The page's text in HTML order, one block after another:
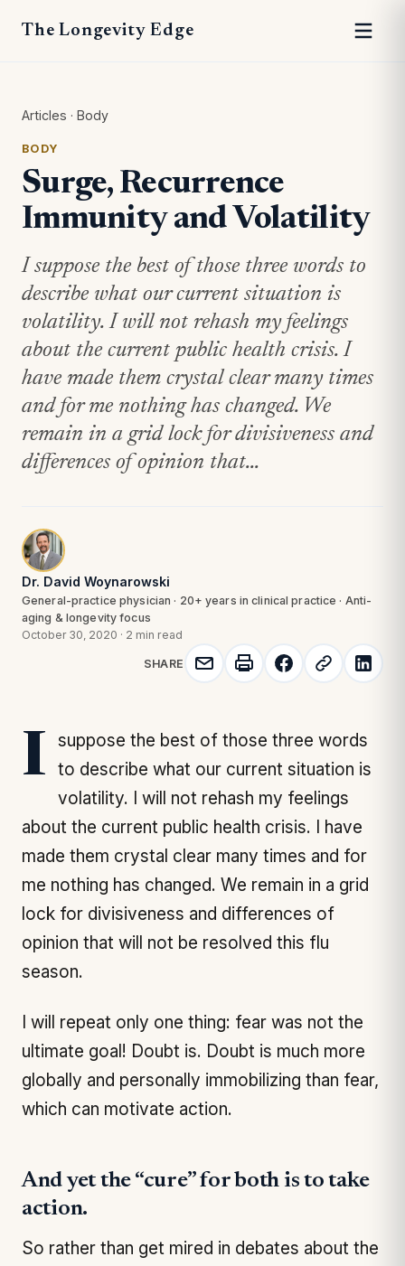
The Longevity Edge
Articles · Body
BODY
Surge, Recurrence
Immunity and Volatility
I suppose the best of those three words to
describe what our current situation is
volatility. I will not rehash my feelings
about the current public health crisis. I
have made them crystal clear many times
and for me nothing has changed. We
remain in a grid lock for divisiveness and
differences of opinion that...
Dr. David Woynarowski
General-practice physician · 20+ years in clinical practice · Anti-
aging & longevity focus
October 30, 2020 · 2 min read
SHARE
I suppose the best of those three words
to describe what our current situation is
volatility. I will not rehash my feelings
about the current public health crisis. I have
made them crystal clear many times and for
me nothing has changed. We remain in a grid
lock for divisiveness and differences of
opinion that will not be resolved this flu
season.
I will repeat only one thing: fear was not the
ultimate goal! Doubt is. Doubt is much more
globally and personally immobilizing than fear,
which can motivate action.
And yet the “cure” for both is to take
action.
So rather than get mired in debates about the